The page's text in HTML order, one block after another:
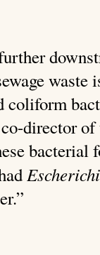
coliform
director
bacterial